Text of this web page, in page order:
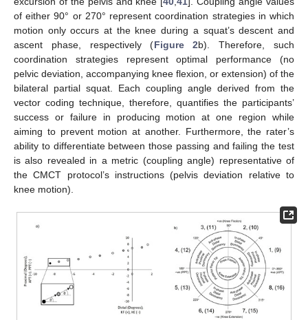
of either 90° or 270° represent coordination strategies in which
motion only occurs at the knee during a squat’s descent and
ascent phase, respectively (Figure 2b). Therefore, such
coordination strategies represent optimal performance (no
pelvic deviation, accompanying knee flexion, or extension) of the
bilateral partial squat. Each coupling angle derived from the
vector coding technique, therefore, quantifies the participants’
success or failure in producing motion at one region while
aiming to prevent motion at another. Furthermore, the rater’s
ability to differentiate between those passing and failing the test
is also revealed in a metric (coupling angle) representative of
the CMCT protocol’s instructions (pelvis deviation relative to
knee motion).